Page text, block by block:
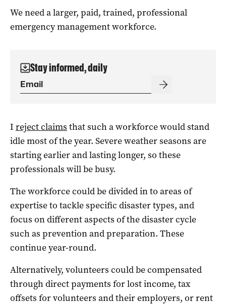
We need a larger, paid, trained, professional
emergency management workforce.
Stay informed, daily
I reject claims that such a workforce would stand
idle most of the year. Severe weather seasons are
starting earlier and lasting longer, so these
professionals will be busy.
The workforce could be divided in to areas of
expertise to tackle specific disaster types, and
focus on different aspects of the disaster cycle
such as prevention and preparation. These
continue year-round.
Alternatively, volunteers could be compensated
through direct payments for lost income, tax
offsets for volunteers and their employers, or rent